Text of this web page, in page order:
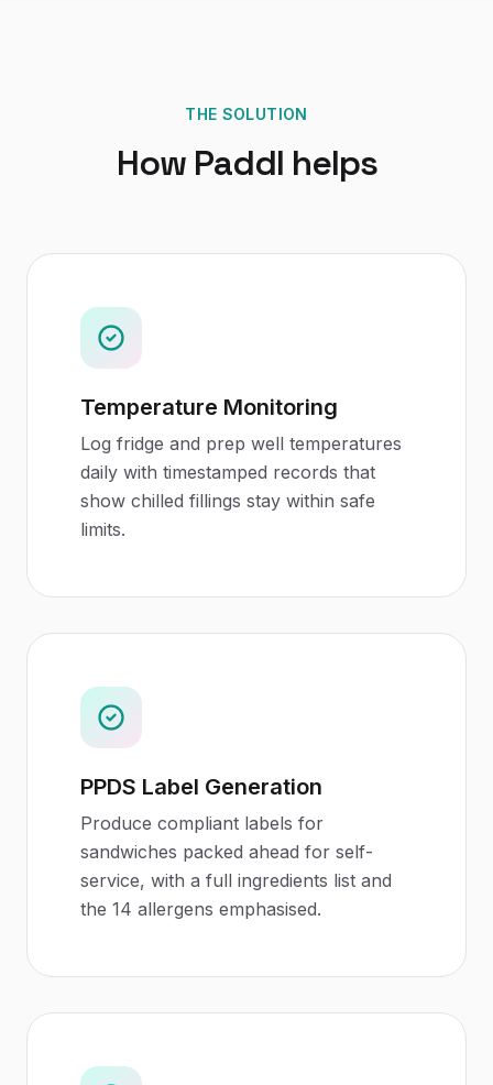
THE SOLUTION
How Paddl helps
Temperature Monitoring
Log fridge and prep well temperatures
daily with timestamped records that
show chilled fillings stay within safe
limits.
PPDS Label Generation
Produce compliant labels for
sandwiches packed ahead for self-
service, with a full ingredients list and
the 14 allergens emphasised.